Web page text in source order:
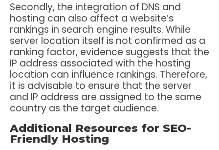
Secondly, the integration of DNS and
hosting can also affect a website’s
rankings in search engine results. While
server location itself is not confirmed as a
ranking factor, evidence suggests that the
IP address associated with the hosting
location can influence rankings. Therefore,
it is advisable to ensure that the server
and IP address are assigned to the same
country as the target audience.
Additional Resources for SEO-
Friendly Hosting